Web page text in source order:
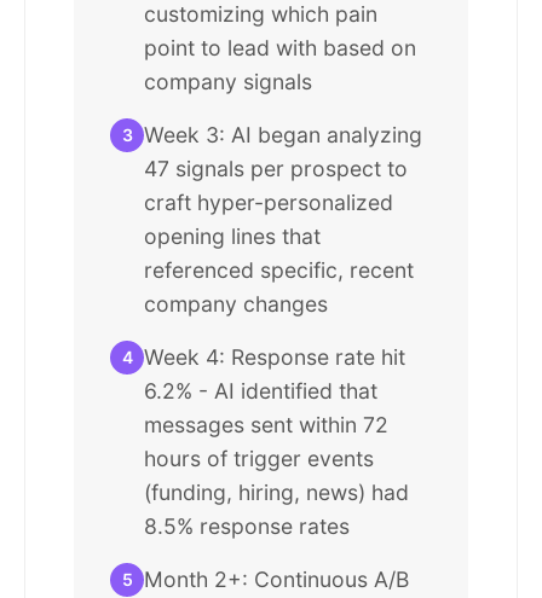
customizing which pain
point to lead with based on
company signals
3 Week 3: AI began analyzing
47 signals per prospect to
craft hyper-personalized
opening lines that
referenced specific, recent
company changes
4 Week 4: Response rate hit
6.2% - AI identified that
messages sent within 72
hours of trigger events
(funding, hiring, news) had
8.5% response rates
5
Month 2+: Continuous A/B